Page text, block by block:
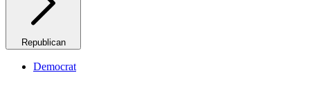
Republican
Democrat